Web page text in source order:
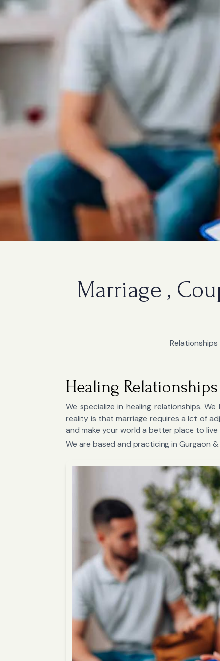
Marriage ,
Healing Relationships
We specialize in healing relationships.
reality is that marriage requires a lot of
and make your world a better place to live
We are based and practicing in Gurgaon &